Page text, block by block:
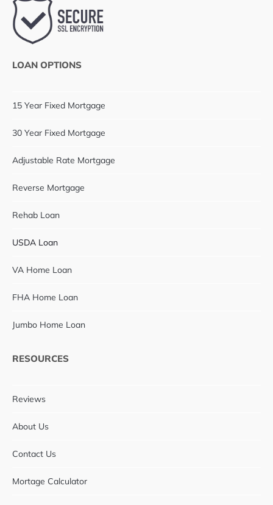
LOAN OPTIONS
15 Year Fixed Mortgage
30 Year Fixed Mortgage
Adjustable Rate Mortgage
Reverse Mortgage
Rehab Loan
USDA Loan
VA Home Loan
FHA Home Loan
Jumbo Home Loan
RESOURCES
Reviews
About Us
Contact Us
Mortage Calculator